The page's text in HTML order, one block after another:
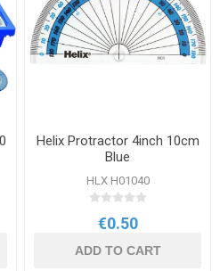
Helix Protractor 4inch 10cm
Blue
HLX H01040
€0.50
ADD TO CART